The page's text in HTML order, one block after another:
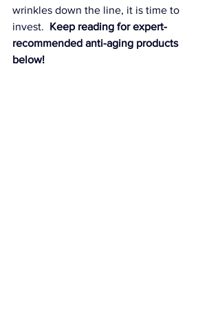
wrinkles down the line, it is time to
invest. Keep reading for expert-
recommended anti-aging products
below!